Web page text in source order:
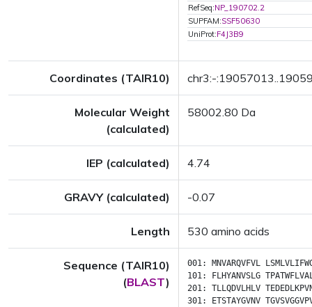
RefSeq:NP_190702.2
SUPFAM:SSF50630
UniProt:F4J3B9
Coordinates (TAIR10) chr3:-
Molecular Weight
(calculated)
58002.80 Da
IEP (calculated) 4.74
GRAVY (calculated) -0.07
Length 530 amino acids
Sequence (TAIR10)
(BLAST)
001: MNVARQVFVL
101:
FLHYANVSLG
201: TLLQDVLHLV
301:
ETSTAYGVNV